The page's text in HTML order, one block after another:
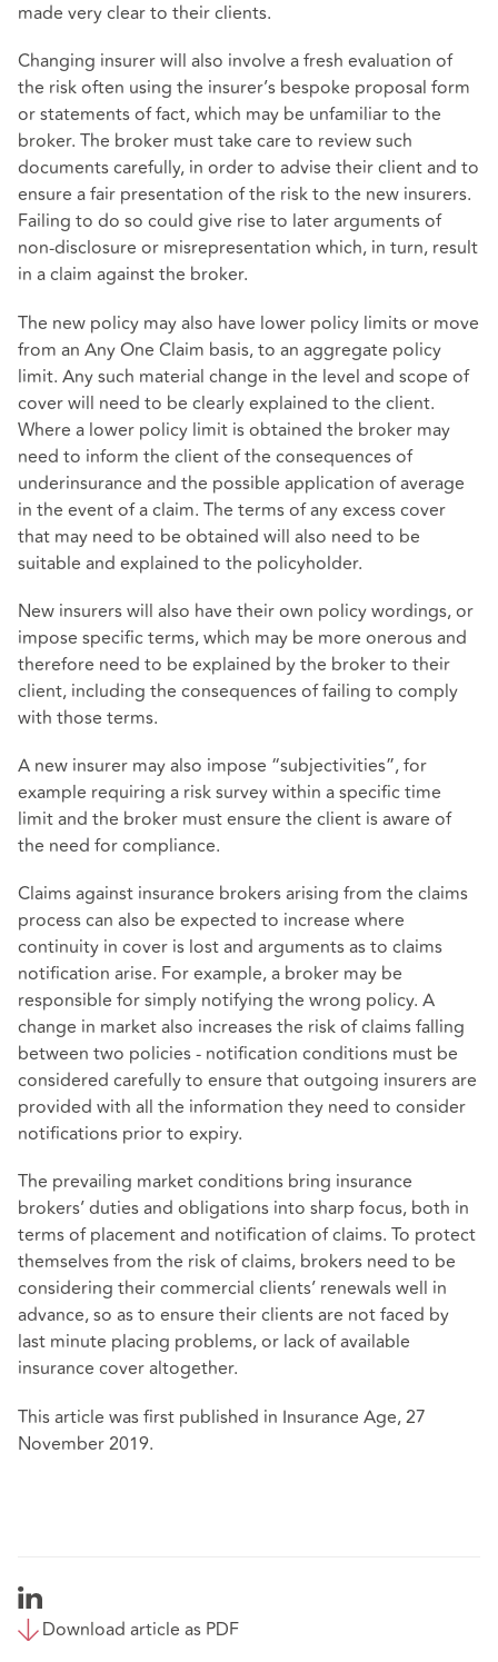
made very clear to their clients.
Changing insurer will also involve a fresh evaluation of
the risk often using the insurer’s bespoke proposal form
or statements of fact, which may be unfamiliar to the
broker. The broker must take care to review such
documents carefully, in order to advise their client and to
ensure a fair presentation of the risk to the new insurers.
Failing to do so could give rise to later arguments of
non-disclosure or misrepresentation which, in turn, result
in a claim against the broker.
The new policy may also have lower policy limits or move
from an Any One Claim basis, to an aggregate policy
limit. Any such material change in the level and scope of
cover will need to be clearly explained to the client.
Where a lower policy limit is obtained the broker may
need to inform the client of the consequences of
underinsurance and the possible application of average
in the event of a claim. The terms of any excess cover
that may need to be obtained will also need to be
suitable and explained to the policyholder.
New insurers will also have their own policy wordings, or
impose specific terms, which may be more onerous and
therefore need to be explained by the broker to their
client, including the consequences of failing to comply
with those terms.
A new insurer may also impose “subjectivities”, for
example requiring a risk survey within a specific time
limit and the broker must ensure the client is aware of
the need for compliance.
Claims against insurance brokers arising from the claims
process can also be expected to increase where
continuity in cover is lost and arguments as to claims
notification arise. For example, a broker may be
responsible for simply notifying the wrong policy. A
change in market also increases the risk of claims falling
between two policies - notification conditions must be
considered carefully to ensure that outgoing insurers are
provided with all the information they need to consider
notifications prior to expiry.
The prevailing market conditions bring insurance
brokers’ duties and obligations into sharp focus, both in
terms of placement and notification of claims. To protect
themselves from the risk of claims, brokers need to be
considering their commercial clients’ renewals well in
advance, so as to ensure their clients are not faced by
last minute placing problems, or lack of available
insurance cover altogether.
This article was first published in Insurance Age, 27
November 2019.
Download article as PDF